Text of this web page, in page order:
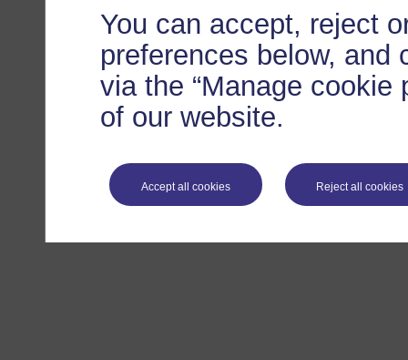
You can accept, reject
preferences below, and
via the “Manage cookie
of our website.
Accept all cookies Reject all cookies